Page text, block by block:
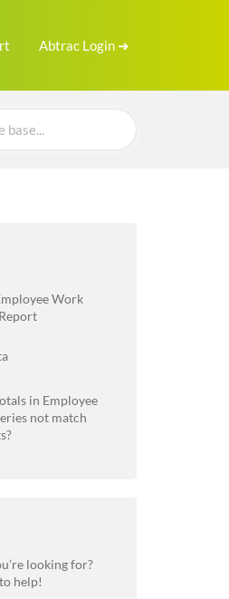
Abtrac Login ➜
Work
in Employee
not match
looking for?
help!